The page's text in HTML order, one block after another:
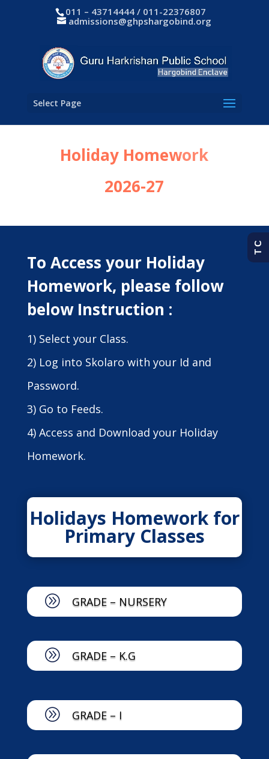
011 – 43714444 / 011-22376807
admissions@ghpshargobind.org
Select Page
Holiday Homework
2026-27
To Access your Holiday
Homework, please follow
below Instruction :
1) Select your Class.
2) Log into Skolaro with your Id and
Password.
3) Go to Feeds.
4) Access and Download your Holiday
Homework.
Holidays Homework for
Primary Classes
A GRADE – NURSERY
A GRADE – K.G
A GRADE – I
T C